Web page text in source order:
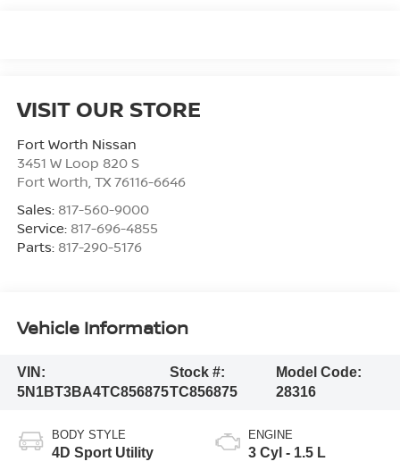
VISIT OUR STORE
Fort Worth Nissan
3451 W Loop 820 S
Fort Worth TX 76116-6646
Sales: 817-560-9000
Service: 817-696-4855
Parts: 817-290-5176
Vehicle Information
VIN:
5N1BT3BA4TC856875
Stock #:
TC856875
Model Code:
28316
BODY STYLE
4D Sport Utility
ENGINE
3 Cyl - 1.5 L